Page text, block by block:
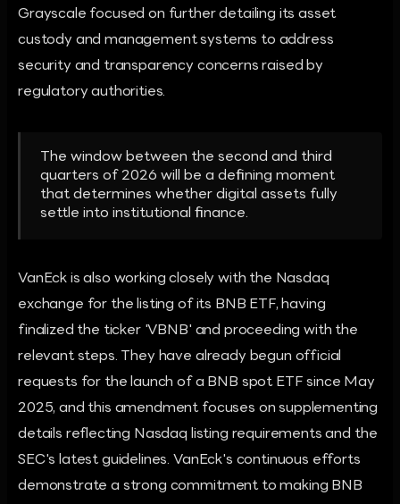
Grayscale focused on further detailing its asset
custody and management systems to address
security and transparency concerns raised by
regulatory authorities.
The window between the second and third
quarters of 2026 will be a defining moment
that determines whether digital assets fully
settle into institutional finance.
VanEck is also working closely with the Nasdaq
exchange for the listing of its BNB ETF, having
finalized the ticker 'VBNB' and proceeding with the
relevant steps. They have already begun official
requests for the launch of a BNB spot ETF since May
2025, and this amendment focuses on supplementing
details reflecting Nasdaq listing requirements and the
SEC's latest guidelines. VanEck's continuous efforts
demonstrate a strong commitment to making BNB